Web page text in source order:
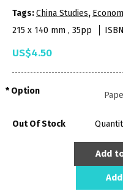
Tags:China Studies,
215 x 140 mm , 35pp
US$4.50
Option
Out Of Stock
Add